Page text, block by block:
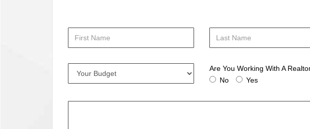
Are You Working With A
No
Yes